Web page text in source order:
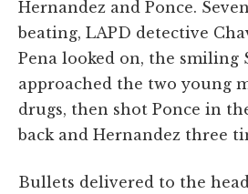
Hernandez and Ponce.
beating, LAPD detective
Pena looked on, the smiling
approached the two young
drugs, then shot Ponce in
back and Hernandez three
Bullets delivered to the